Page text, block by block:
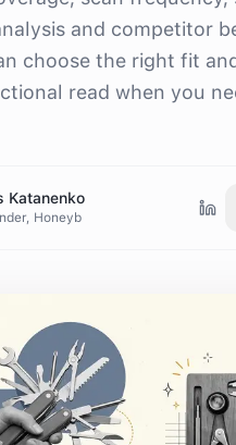
and competitor
choose the right fit
read when you
Katanenko
Honeyb